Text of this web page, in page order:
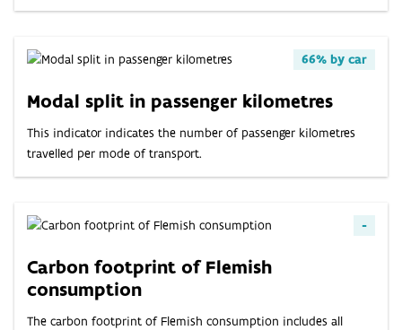
66% by car
Modal split in passenger kilometres
This indicator indicates the number of passenger kilometres
travelled per mode of transport.
-
Carbon footprint of Flemish
consumption
The carbon footprint of Flemish consumption includes all